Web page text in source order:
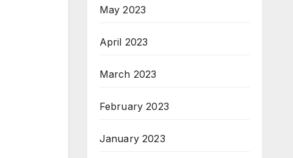
May 2023
April 2023
March 2023
February 2023
January 2023